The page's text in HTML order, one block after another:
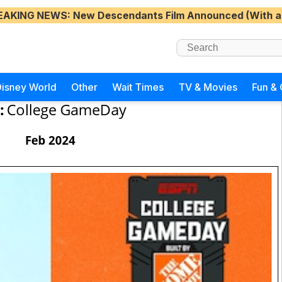
NEWS: New Descendants Film Announced (With
World Other Wait Times TV & Movies Fun &
College GameDay
Feb 2024